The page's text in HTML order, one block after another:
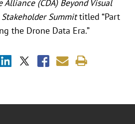
Alliance (CDA) Beyond Visual
Summittitled “Part
the Drone Data Era.”